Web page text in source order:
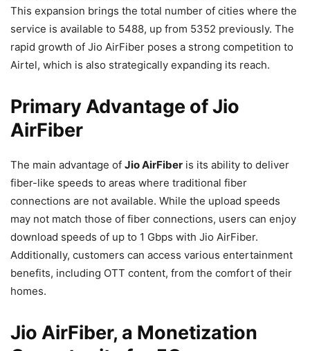
This expansion brings the total number of cities where the
service is available to 5488, up from 5352 previously. The
rapid growth of Jio AirFiber poses a strong competition to
Airtel, which is also strategically expanding its reach.
Primary Advantage of Jio
AirFiber
The main advantage of Jio AirFiber is its ability to deliver
fiber-like speeds to areas where traditional fiber
connections are not available. While the upload speeds
may not match those of fiber connections, users can enjoy
download speeds of up to 1 Gbps with Jio AirFiber.
Additionally, customers can access various entertainment
benefits, including OTT content, from the comfort of their
homes.
Jio AirFiber, a Monetization